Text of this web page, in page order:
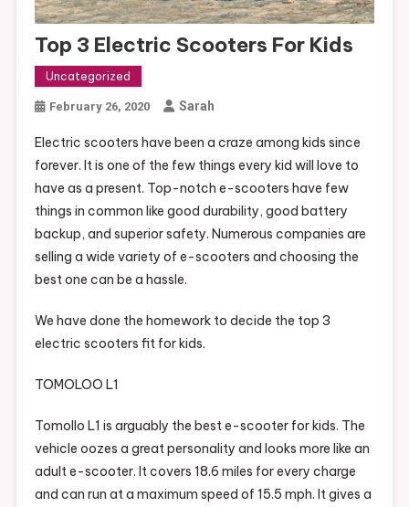
Top 3 Electric Scooters For Kids
Uncategorized
February 26, 2020 Sarah
Electric scooters have been a craze among kids since
forever. It is one of the few things every kid will love to
have as a present. Top-notch e-scooters have few
things in common like good durability, good battery
backup, and superior safety. Numerous companies are
selling a wide variety of e-scooters and choosing the
best one can be a hassle.
We have done the homework to decide the top 3
electric scooters fit for kids.
TOMOLOO L1
Tomollo L1 is arguably the best e-scooter for kids. The
vehicle oozes a great personality and looks more like an
adult e-scooter. It covers 18.6 miles for every charge
and can run at a maximum speed of 15.5 mph. It gives a